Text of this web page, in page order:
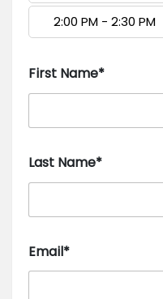
2:00 PM - 2:30 PM
First Name*
Last Name*
Email*